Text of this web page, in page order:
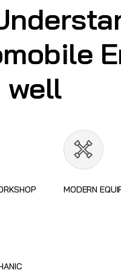
well
MODERN